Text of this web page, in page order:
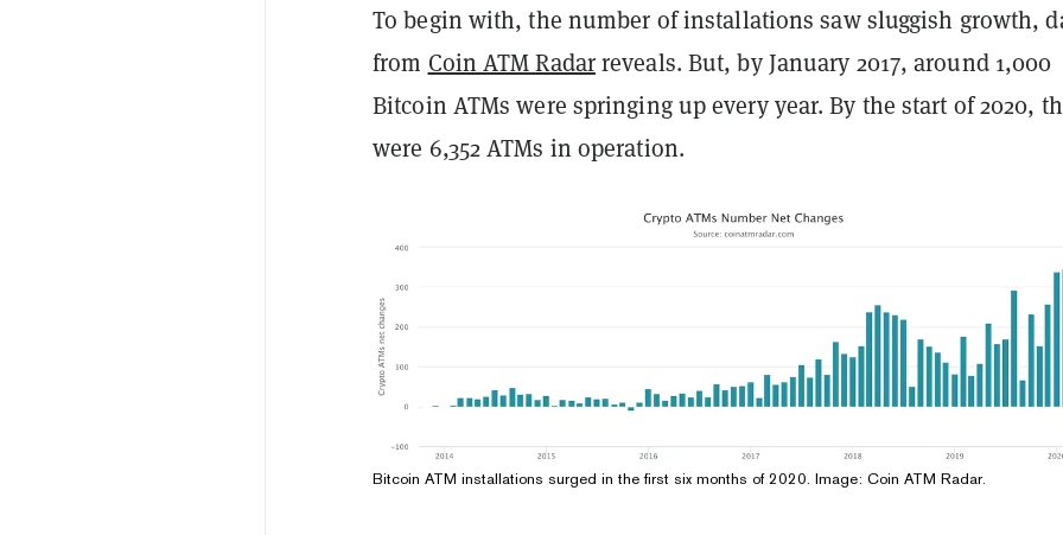
To begin with, the number of installations saw sluggish growth,
from Coin ATM Radarreveals. But, by January 2017, around 1,000
Bitcoin ATMs were springing up every year. By the start of 2020,
were 6,352 ATMs in operation.
Bitcoin ATM installations surged in the first six months of 2020. Image: Coin ATM Radar.